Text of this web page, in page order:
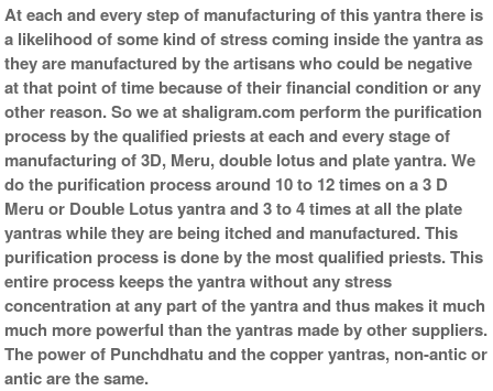
At each and every step of manufacturing of this yantra there is
a likelihood of some kind of stress coming inside the yantra as
they are manufactured by the artisans who could be negative
at that point of time because of their financial condition or any
other reason. So we at shaligram.com perform the purification
process by the qualified priests at each and every stage of
manufacturing of 3D, Meru, double lotus and plate yantra. We
do the purification process around 10 to 12 times on a 3 D
Meru or Double Lotus yantra and 3 to 4 times at all the plate
yantras while they are being itched and manufactured. This
purification process is done by the most qualified priests. This
entire process keeps the yantra without any stress
concentration at any part of the yantra and thus makes it much
much more powerful than the yantras made by other suppliers.
The power of Punchdhatu and the copper yantras, non-antic or
antic are the same.